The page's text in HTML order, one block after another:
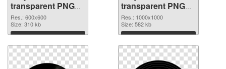
transparent PNG
picture 82750 PNG
picture
Res.: 600x600
Size: 310 kb
Download
transparent PNG
picture 82748
transparent PNG
graphic
Res.: 1000x1000
Size: 582 kb
Download